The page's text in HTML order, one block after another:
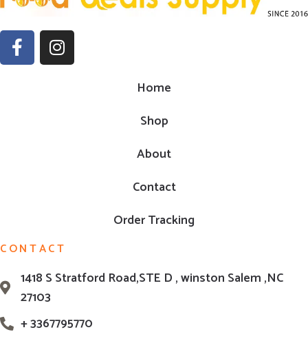
Home
Shop
About
Contact
Order Tracking
CONTACT
1418 S Stratford Road,STE D , winston Salem ,NC
27103
+ 3367795770